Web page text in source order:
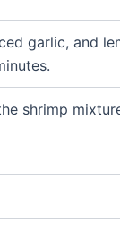
garlic, and
shrimp